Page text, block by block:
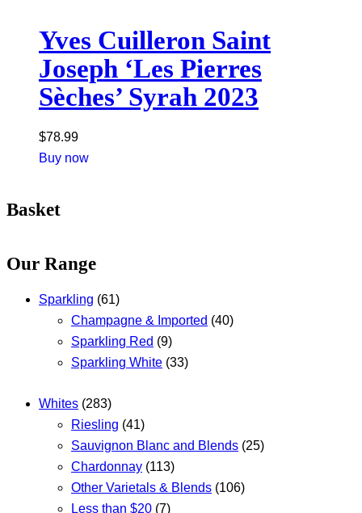
Yves Cuilleron Saint
Joseph ‘Les Pierres
Sèches’ Syrah 2023
$78.99
Buy now
Basket
Our Range
Sparkling (61)
Champagne & Imported (40)
Sparkling Red (9)
Sparkling White (33)
Whites (283)
Riesling (41)
Sauvignon Blanc and Blends (25)
Chardonnay (113)
Other Varietals & Blends (106)
Less than $20 (7)